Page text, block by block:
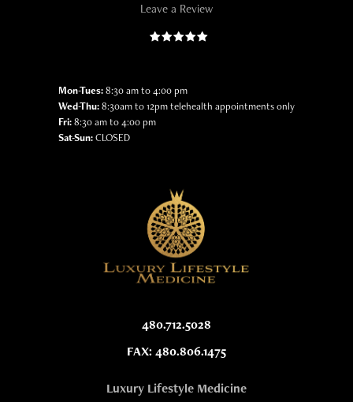
Leave a Review
Mon-Tues:8:30 am to 4:00 pm
Wed-Thu:8:30am to 12pm telehealth appointments only
Fri:8:30 am to 4:00 pm
Sat-Sun:CLOSED
480.712.5028
FAX: 480.806.1475
Luxury Lifestyle Medicine